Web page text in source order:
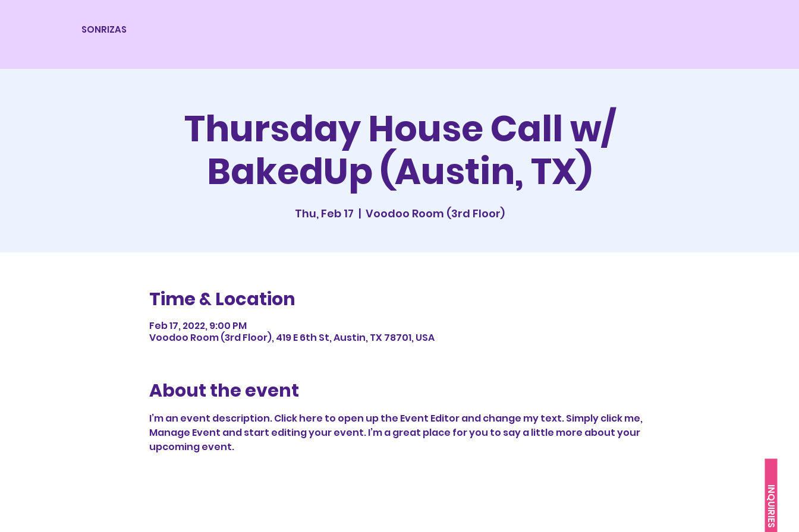
SONRIZAS
INQUIRIES
Thursday House Call w/
BakedUp (Austin, TX)
Thu, Feb 17
  |
Voodoo Room (3rd Floor)
Time & Location
Feb 17, 2022, 9:00 PM
Voodoo Room (3rd Floor), 419 E 6th St, Austin, TX 78701, USA
About the event
I’m an event description. Click here to open up the Event Editor and change my text. Simply click me,
Manage Event and start editing your event. I’m a great place for you to say a little more about your
upcoming event.